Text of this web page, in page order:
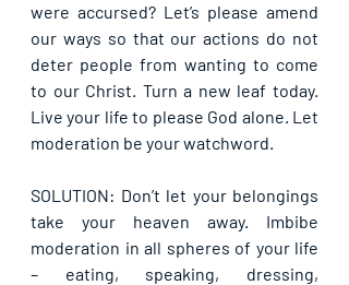
were accursed? Let’s please amend
our ways so that our actions do not
deter people from wanting to come
to our Christ. Turn a new leaf today.
Live your life to please God alone. Let
moderation be your watchword.
SOLUTION: Don’t let your belongings
take your heaven away. Imbibe
moderation in all spheres of your life
– eating, speaking, dressing,